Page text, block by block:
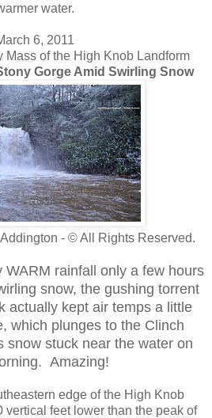
water.
6, 2011
Mass of the High Knob Landform
Gorge Amid Swirling Snow
- © All Rights Reserved.
WARM rainfall only a few hours
snow, the gushing torrent
actually kept air temps a little
which plunges to the Clinch
snow stuck near the water on
Amazing!
edge of the High Knob
vertical feet lower than the peak of